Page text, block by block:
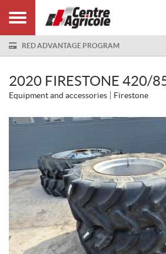
RED ADVANTAGE PROGRAM
2020 FIRESTONE 420/
Equipment and accessories Firestone